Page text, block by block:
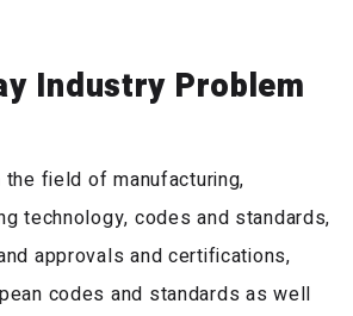
Industry Problem
field of manufacturing,
technology, codes and standards,
approvals and certifications,
codes and standards as well